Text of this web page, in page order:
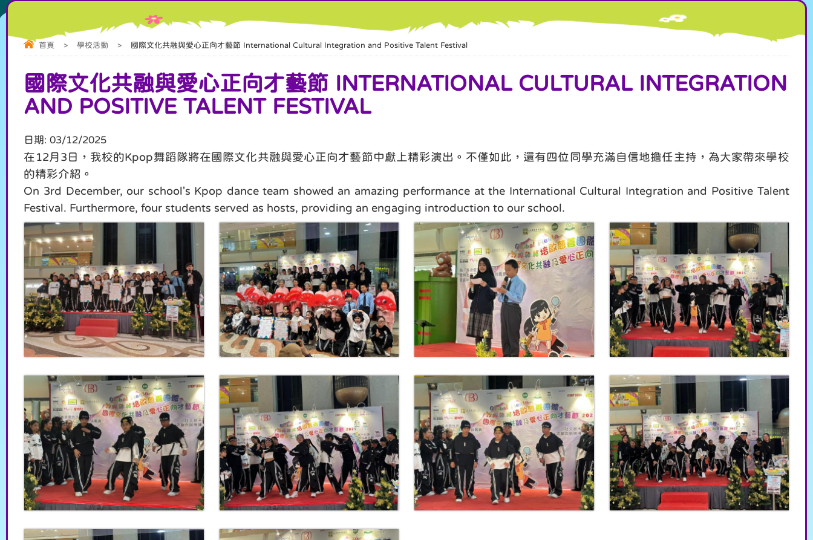
首頁 > 學校活動 > 國際文化共融與愛心正向才藝節 International Cultural Integration and Positive Talent Festival
國際文化共融與愛心正向才藝節 INTERNATIONAL CULTURAL INTEGRATION
AND POSITIVE TALENT FESTIVAL
日期:03/12/2025
在12月3日，我校的Kpop舞蹈隊將在國際文化共融與愛心正向才藝節中獻上精彩演出。不僅如此，還有四位同學充滿自信地擔任主持，為大家帶來學校
的精彩介紹。
On 3rd December, our school's Kpop dance team showed an amazing performance at the International Cultural Integration and Positive Talent
Festival. Furthermore, four students served as hosts, providing an engaging introduction to our school.